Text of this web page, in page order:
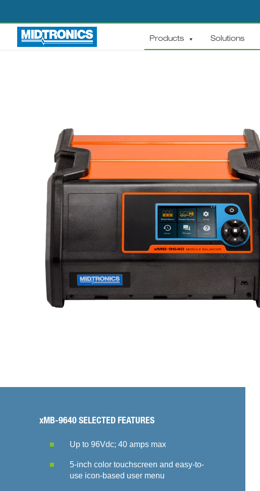
Products Solutions
xMB-9640 SELECTED FEATURES
Up to 96Vdc; 40 amps max
5-inch color touchscreen and easy-to-
use icon-based user menu